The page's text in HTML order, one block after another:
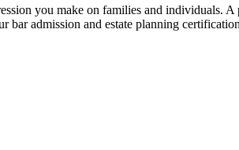
you make on families and individuals.
admission and estate planning